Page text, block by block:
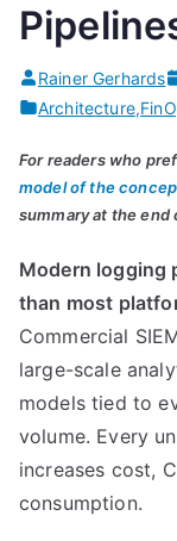
Rainer Gerhards
Architecture,
For readers who
model of the
summary at the end
Modern logging
than most
Commercial
large-scale
models tied to
volume. Every
increases cost,
consumption.